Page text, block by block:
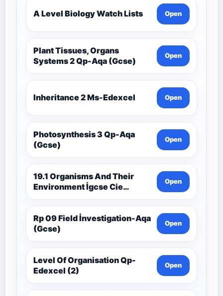
A Level Biology Watch Lists Open
Plant Tissues, Organs
Systems 2 Qp-Aqa (Gcse)
Open
Inheritance 2 Ms-Edexcel Open
Photosynthesis 3 Qp-Aqa
(Gcse)
Open
19.1 Organisms And Their
Environment İgcse Cie
Biology Ext Theory Ms-Cıe
Open
Rp 09 Field İnvestigation-Aqa
(Gcse)
Open
Level Of Organisation Qp-
Edexcel (2)
Open